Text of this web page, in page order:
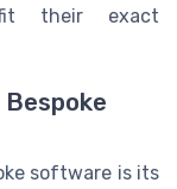
their exact
software is its